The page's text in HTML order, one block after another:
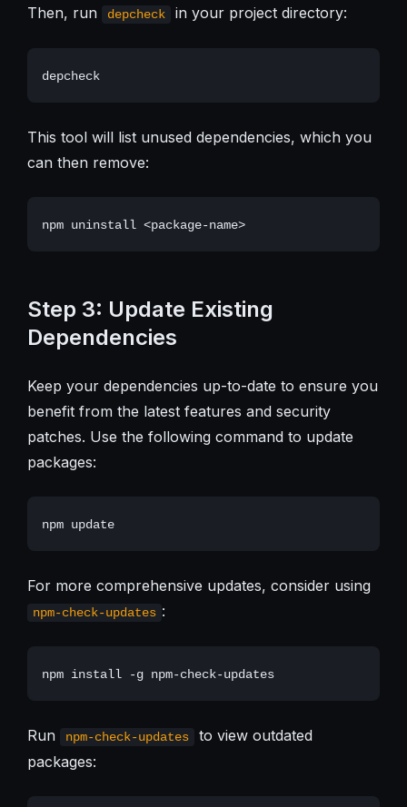
Then, run depcheck in your project directory:
depcheck
This tool will list unused dependencies, which you
can then remove:
npm uninstall <package-name>
Step 3: Update Existing
Dependencies
Keep your dependencies up-to-date to ensure you
benefit from the latest features and security
patches. Use the following command to update
packages:
npm update
For more comprehensive updates, consider using
npm-check-updates :
npm install -g npm-check-updates
Run npm-check-updates
to view outdated
packages: